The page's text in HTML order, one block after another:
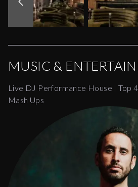
MUSIC &
Live DJ Performance House | Top
Mash Ups